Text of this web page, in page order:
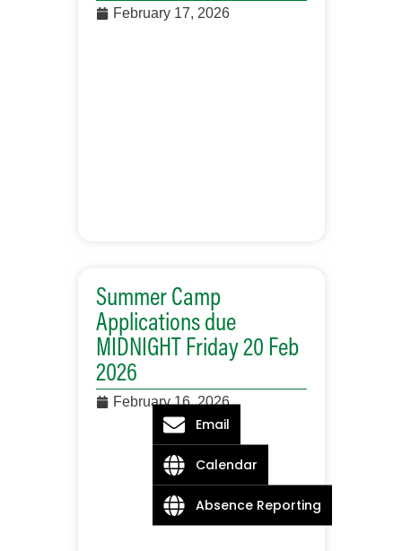
February 17, 2026
Summer Camp
Applications due
MIDNIGHT Friday 20 Feb
2026
February 16, 2026
Email
Calendar
Absence Reporting